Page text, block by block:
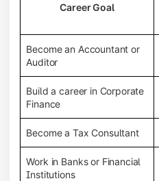
Career Goal
Become an Accountant or
Auditor
Build a career in Corporate
Finance
Become a Tax Consultant
Work in Banks or Financial
Institutions